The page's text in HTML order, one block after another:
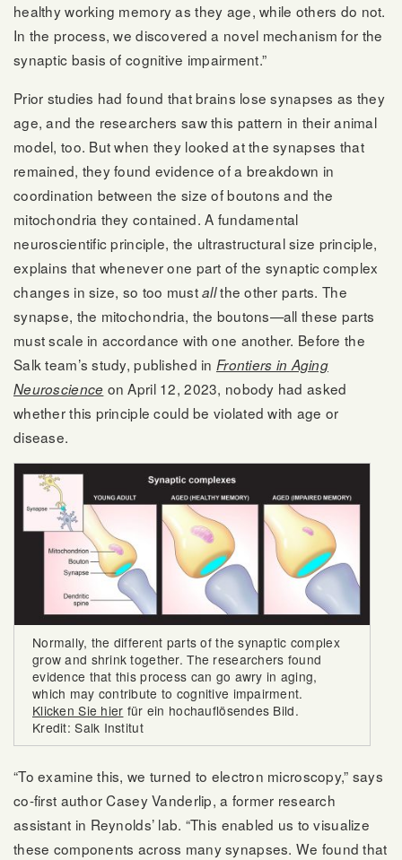
healthy working memory as they age, while others do not.
In the process, we discovered a novel mechanism for the
synaptic basis of cognitive impairment.”
Prior studies had found that brains lose synapses as they
age, and the researchers saw this pattern in their animal
model, too. But when they looked at the synapses that
remained, they found evidence of a breakdown in
coordination between the size of boutons and the
mitochondria they contained. A fundamental
neuroscientific principle, the ultrastructural size principle,
explains that whenever one part of the synaptic complex
changes in size, so too mustallthe other parts. The
synapse, the mitochondria, the boutons—all these parts
must scale in accordance with one another. Before the
Salk team’s study, published in Frontiers in Aging
Neuroscience on April 12, 2023, nobody had asked
whether this principle could be violated with age or
disease.
Normally, the different parts of the synaptic complex
grow and shrink together. The researchers found
evidence that this process can go awry in aging,
which may contribute to cognitive impairment.
Klicken Sie hier für ein hochauflösendes Bild.
Kredit: Salk Institut
“To examine this, we turned to electron microscopy,” says
co-first author Casey Vanderlip, a former research
assistant in Reynolds’ lab. “This enabled us to visualize
these components across many synapses. We found that